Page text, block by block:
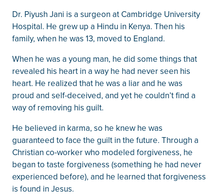
Dr. Piyush Jani is a surgeon at Cambridge University
Hospital. He grew up a Hindu in Kenya. Then his
family, when he was 13, moved to England.
When he was a young man, he did some things that
revealed his heart in a way he had never seen his
heart. He realized that he was a liar and he was
proud and self-deceived, and yet he couldn’t find a
way of removing his guilt.
He believed in karma, so he knew he was
guaranteed to face the guilt in the future. Through a
Christian co-worker who modeled forgiveness, he
began to taste forgiveness (something he had never
experienced before), and he learned that forgiveness
is found in Jesus.